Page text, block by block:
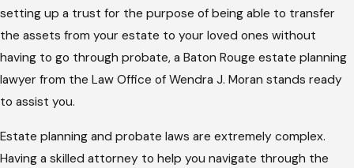
setting up a trust for the purpose of being able to transfer
the assets from your estate to your loved ones without
having to go through probate, a Baton Rouge estate planning
lawyer from the Law Office of Wendra J. Moran stands ready
to assist you.
Estate planning and probate laws are extremely complex.
Having a skilled attorney to help you navigate through the